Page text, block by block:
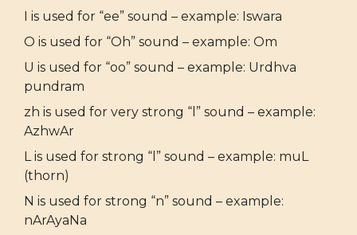
I is used for “ee” sound – example: Iswara
O is used for “Oh” sound – example: Om
U is used for “oo” sound – example: Urdhva
pundram
zh is used for very strong “l” sound – example:
AzhwAr
L is used for strong “l” sound – example: muL
(thorn)
N is used for strong “n” sound – example:
nArAyaNa